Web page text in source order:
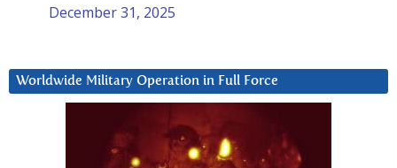
December 31, 2025
Worldwide Military Operation in Full Force